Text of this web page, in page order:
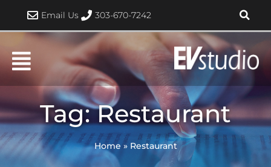
content
Email Us 303-670-7242
Tag: Restaurant
Home» Restaurant